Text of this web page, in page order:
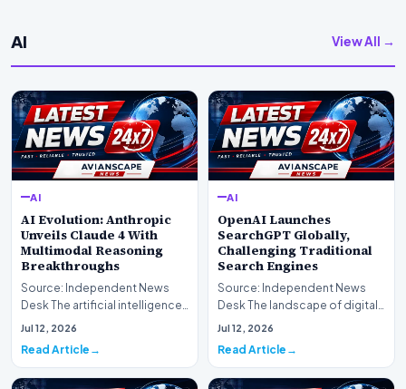
AI View All →
AI
AI Evolution: Anthropic
Unveils Claude 4 With
Multimodal Reasoning
Breakthroughs
Source: Independent News
Desk The artificial intelligence
landscape is experiencing a
Jul 12, 2026
Read Article
AI
OpenAI Launches
SearchGPT Globally,
Challenging Traditional
Search Engines
Source: Independent News
Desk The landscape of digital
information retrieval is
Jul 12, 2026
Read Article